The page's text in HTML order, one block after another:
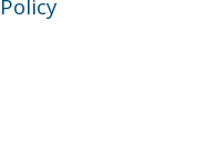
Policy